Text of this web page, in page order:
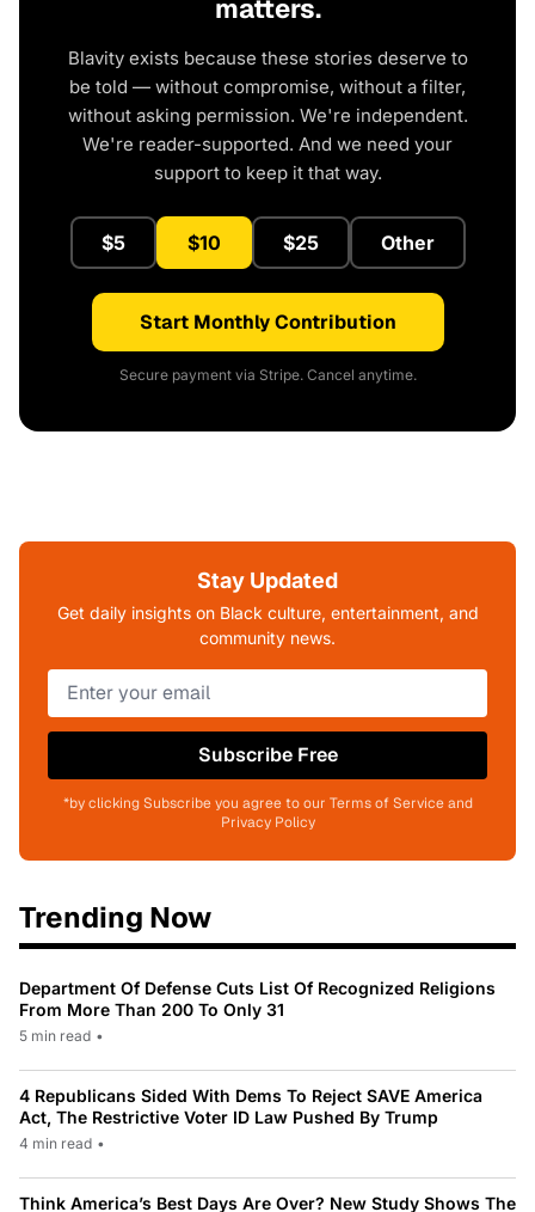
matters.
Blavity exists because these stories deserve to
be told — without compromise, without a filter,
without asking permission. We're independent.
We're reader-supported. And we need your
support to keep it that way.
$5 $10 $25 Other
Start Monthly Contribution
Secure payment via Stripe. Cancel anytime.
Stay Updated
Get daily insights on Black culture, entertainment, and
community news.
Subscribe Free
*by clicking Subscribe you agree to our Terms of Service and
Privacy Policy
Trending Now
Department Of Defense Cuts List Of Recognized Religions
From More Than 200 To Only 31
5 min read •
4 Republicans Sided With Dems To Reject SAVE America
Act, The Restrictive Voter ID Law Pushed By Trump
4 min read •
Think America’s Best Days Are Over? New Study Shows The